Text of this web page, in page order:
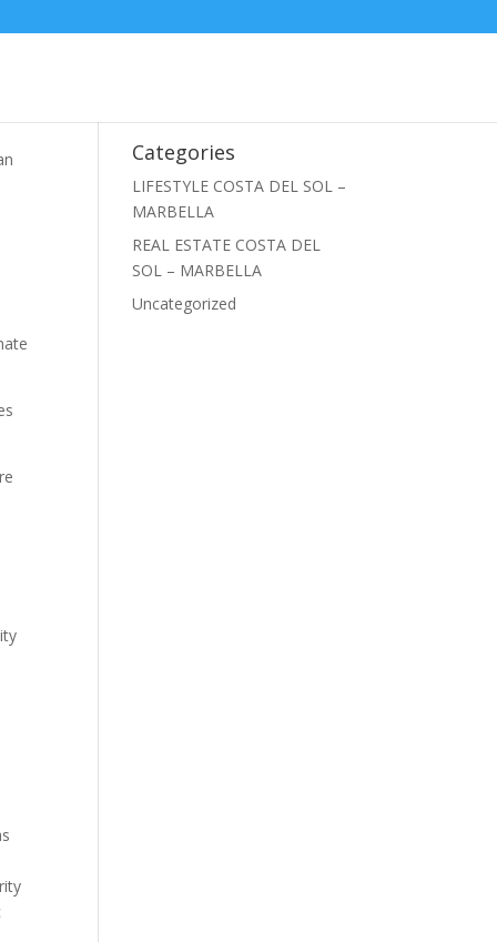
Categories
LIFESTYLE COSTA DEL SOL –
MARBELLA
REAL ESTATE COSTA DEL
SOL – MARBELLA
Uncategorized